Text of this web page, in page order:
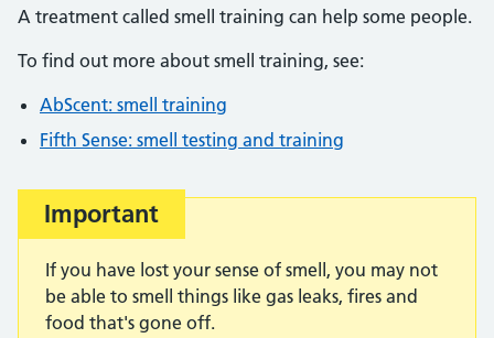
A treatment called smell training can help some people.
To find out more about smell training, see:
AbScent: smell training
Fifth Sense: smell testing and training
Important
If you have lost your sense of smell, you may not
be able to smell things like gas leaks, fires and
food that's gone off.